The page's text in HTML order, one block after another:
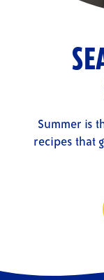
Summer is
recipes that